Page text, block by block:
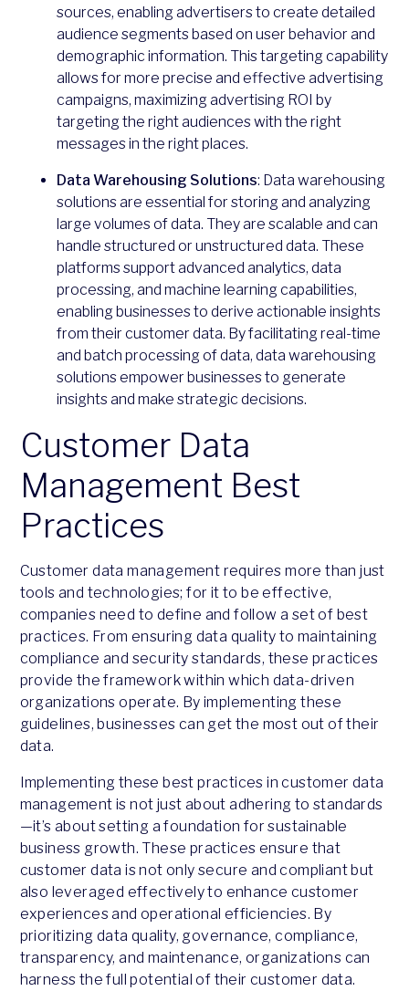
sources, enabling advertisers to create detailed
audience segments based on user behavior and
demographic information. This targeting capability
allows for more precise and effective advertising
campaigns, maximizing advertising ROI by
targeting the right audiences with the right
messages in the right places.
Data Warehousing Solutions: Data warehousing
solutions are essential for storing and analyzing
large volumes of data. They are scalable and can
handle structured or unstructured data. These
platforms support advanced analytics, data
processing, and machine learning capabilities,
enabling businesses to derive actionable insights
from their customer data. By facilitating real-time
and batch processing of data, data warehousing
solutions empower businesses to generate
insights and make strategic decisions.
Customer Data
Management Best
Practices
Customer data management requires more than just
tools and technologies; for it to be effective,
companies need to define and follow a set of best
practices. From ensuring data quality to maintaining
compliance and security standards, these practices
provide the framework within which data-driven
organizations operate. By implementing these
guidelines, businesses can get the most out of their
data.
Implementing these best practices in customer data
management is not just about adhering to standards
—it’s about setting a foundation for sustainable
business growth. These practices ensure that
customer data is not only secure and compliant but
also leveraged effectively to enhance customer
experiences and operational efficiencies. By
prioritizing data quality, governance, compliance,
transparency, and maintenance, organizations can
harness the full potential of their customer data.